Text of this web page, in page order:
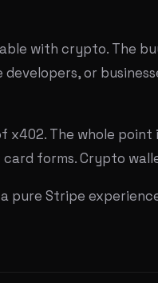
with crypto. The
or
The whole
forms. Crypto
pure Stripe